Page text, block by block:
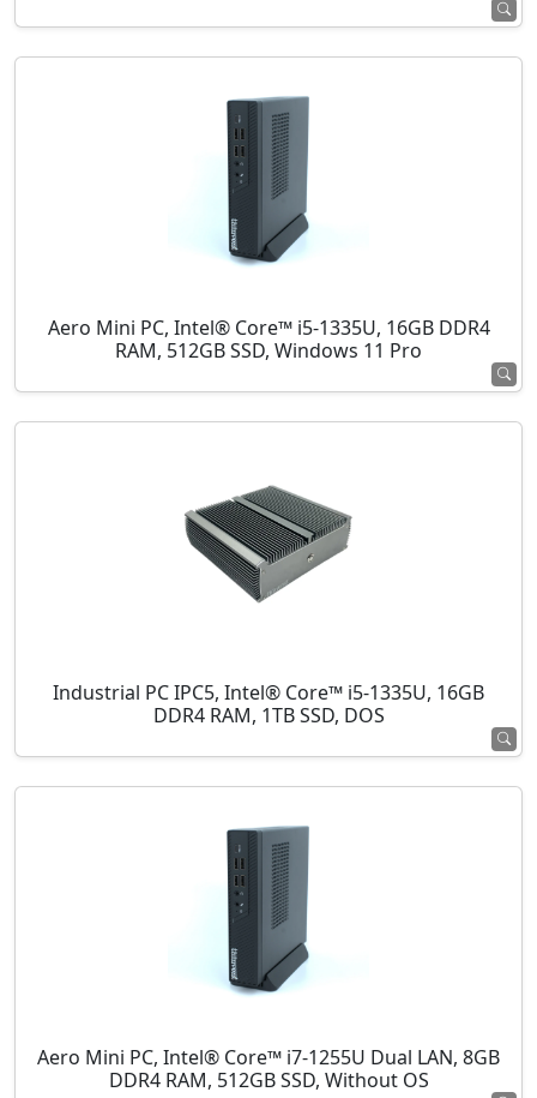
Aero Mini PC, Intel® Core™ i5-1335U, 16GB DDR4
RAM, 512GB SSD, Windows 11 Pro
Industrial PC IPC5, Intel® Core™ i5-1335U, 16GB
DDR4 RAM, 1TB SSD, DOS
Aero Mini PC, Intel® Core™ i7-1255U Dual LAN, 8GB
DDR4 RAM, 512GB SSD, Without OS